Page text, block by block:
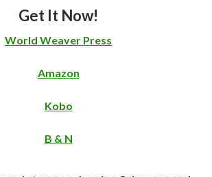
Get It Now!
World Weaver Press
Amazon
Kobo
B & N